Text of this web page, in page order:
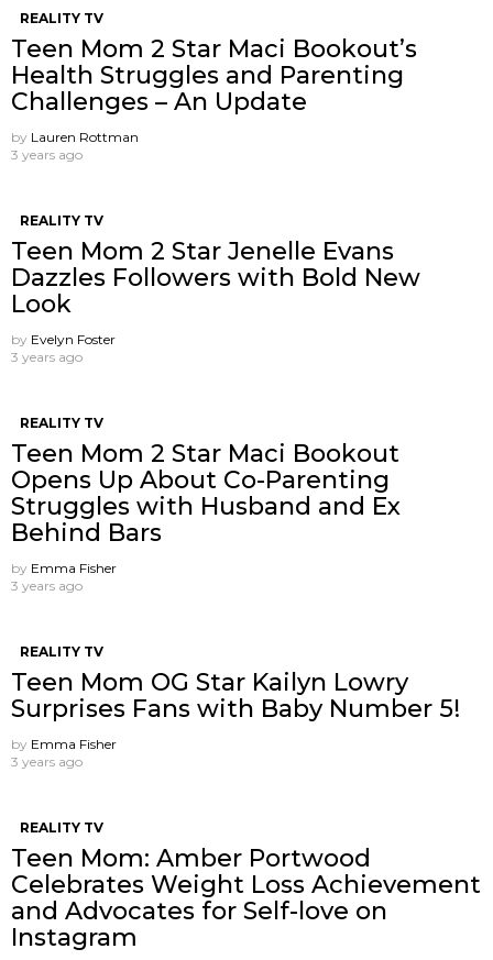
REALITY TV
Teen Mom 2 Star Maci Bookout’s
Health Struggles and Parenting
Challenges – An Update
by Lauren Rottman
3 years ago
REALITY TV
Teen Mom 2 Star Jenelle Evans
Dazzles Followers with Bold New
Look
by Evelyn Foster
3 years ago
REALITY TV
Teen Mom 2 Star Maci Bookout
Opens Up About Co-Parenting
Struggles with Husband and Ex
Behind Bars
by Emma Fisher
3 years ago
REALITY TV
Teen Mom OG Star Kailyn Lowry
Surprises Fans with Baby Number 5!
by Emma Fisher
3 years ago
REALITY TV
Teen Mom: Amber Portwood
Celebrates Weight Loss Achievement
and Advocates for Self-love on
Instagram